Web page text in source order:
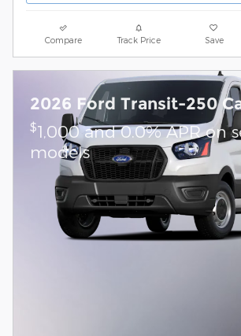
Compare Track Price Save
2026 Ford Transit-250
$1,000 and 0.0% APR on
models